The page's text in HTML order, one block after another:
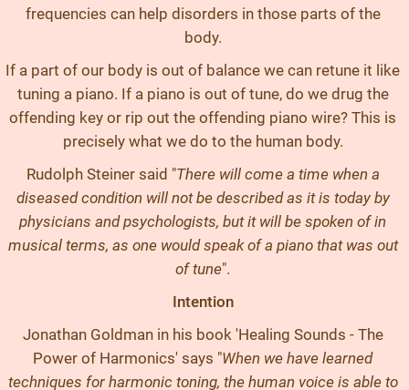
frequencies can help disorders in those parts of the
body.
If a part of our body is out of balance we can retune it like
tuning a piano. If a piano is out of tune, do we drug the
offending key or rip out the offending piano wire? This is
precisely what we do to the human body.
Rudolph Steiner said "There will come a time when a
diseased condition will not be described as it is today by
physicians and psychologists, but it will be spoken of in
musical terms, as one would speak of a piano that was out
of tune".
Intention
Jonathan Goldman in his book 'Healing Sounds - The
Power of Harmonics' says "When we have learned
techniques for harmonic toning, the human voice is able to